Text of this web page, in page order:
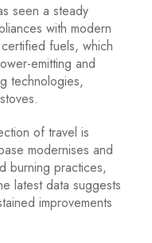
seen a steady
with modern
fuels, which
emitting and
technologies,
of travel is
modernises and
burning practices,
latest data suggests
improvements